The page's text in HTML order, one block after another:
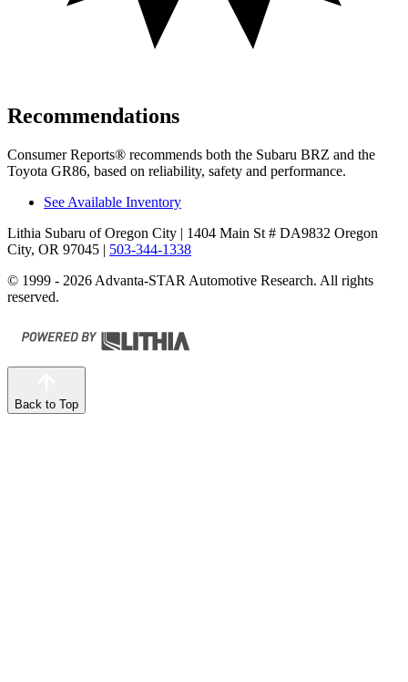
Recommendations
Consumer Reports® recommends both the Subaru BRZ and the
Toyota GR86, based on reliability, safety and performance.
See Available Inventory
Lithia Subaru of Oregon City | 1404 Main St # DA9832 Oregon
City, OR 97045 | 503-344-1338
© 1999 - 2026 Advanta-STAR Automotive Research. All rights
reserved.
Back to Top